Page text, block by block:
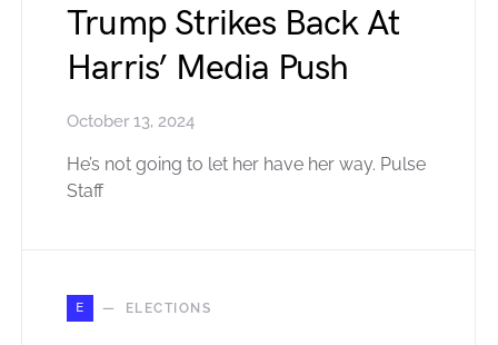
Trump Strikes Back At
Harris’ Media Push
October 13, 2024
He’s not going to let her have her way. Pulse
Staff
E ELECTIONS